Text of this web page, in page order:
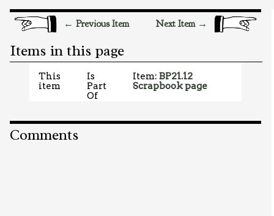
← Previous Item Next Item →
Items in this page
This
item
Is
Part
Of
Item:BP21.12
Scrapbook page
Comments